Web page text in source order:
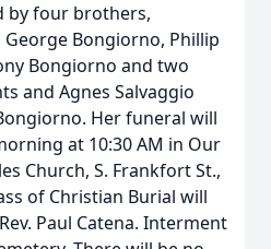
by four brothers,
Bongiorno, Phillip
Bongiorno and two
and Agnes Salvaggio
Her funeral will
at 10:30 AM in Our
Church, S. Frankfort St.,
of Christian Burial will
Paul Catena. Interment